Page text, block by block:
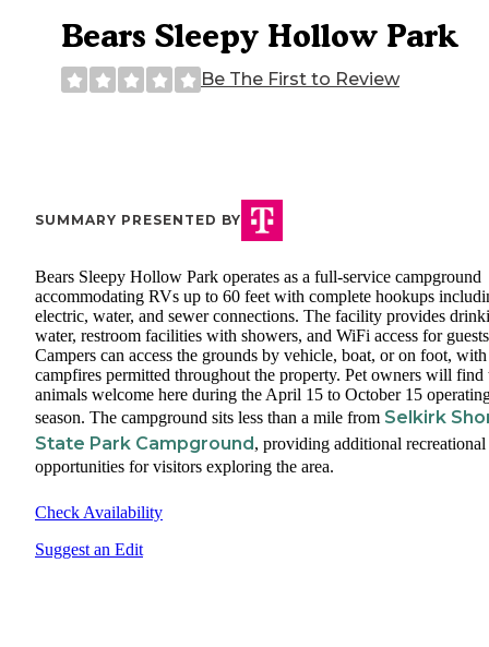
Bears Sleepy Hollow Park
Be The First to Review
SUMMARY PRESENTED BY
Bears Sleepy Hollow Park operates as a full-service campground
accommodating RVs up to 60 feet with complete hookups
electric, water, and sewer connections. The facility provides
water, restroom facilities with showers, and WiFi access for
Campers can access the grounds by vehicle, boat, or on foot, with
campfires permitted throughout the property. Pet owners will find
animals welcome here during the April 15 to October 15
season. The campground sits less than a mile from Selkirk
State Park Campground , providing additional recreational
opportunities for visitors exploring the area.
Check Availability
Suggest an Edit